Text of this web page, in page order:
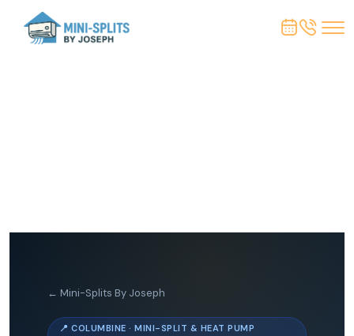
← Mini-Splits By Joseph
📍 COLUMBINE · MINI-SPLIT & HEAT PUMP